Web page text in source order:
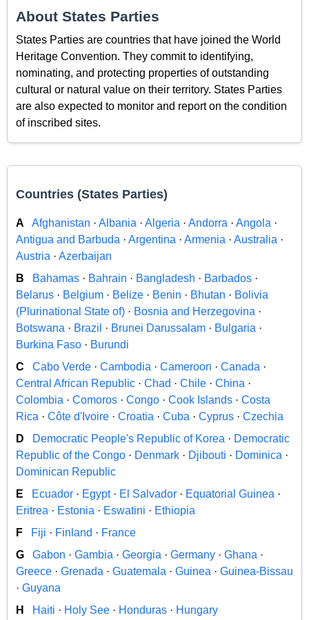
About States Parties
States Parties are countries that have joined the World
Heritage Convention. They commit to identifying,
nominating, and protecting properties of outstanding
cultural or natural value on their territory. States Parties
are also expected to monitor and report on the condition
of inscribed sites.
Countries (States Parties)
A Afghanistan · Albania · Algeria · Andorra · Angola ·
Antigua and Barbuda · Argentina · Armenia · Australia ·
Austria · Azerbaijan
B
Bahamas · Bahrain · Bangladesh · Barbados ·
Belarus · Belgium · Belize · Benin · Bhutan · Bolivia
(Plurinational State of) · Bosnia and Herzegovina ·
Botswana · Brazil · Brunei Darussalam · Bulgaria ·
Burkina Faso · Burundi
C
Cabo Verde · Cambodia · Cameroon · Canada ·
Central African Republic · Chad · Chile · China ·
Colombia · Comoros · Congo · Cook Islands · Costa
Rica · Côte d'Ivoire · Croatia · Cuba · Cyprus · Czechia
D
Democratic People's Republic of Korea · Democratic
Republic of the Congo · Denmark · Djibouti · Dominica ·
Dominican Republic
E
Ecuador · Egypt· El Salvador · Equatorial Guinea ·
Eritrea · Estonia · Eswatini · Ethiopia
F
Fiji · Finland · France
G
Gabon · Gambia · Georgia · Germany · Ghana ·
Greece · Grenada · Guatemala · Guinea · Guinea-Bissau
· Guyana
H
Haiti · Holy See · Honduras · Hungary